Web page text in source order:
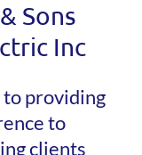
Sons
Inc
to providing
to
clients